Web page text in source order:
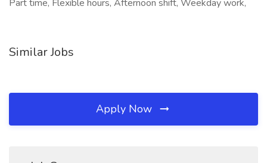
Part time, Flexible hours, Afternoon shift, Weekday work,
Similar Jobs
Apply Now